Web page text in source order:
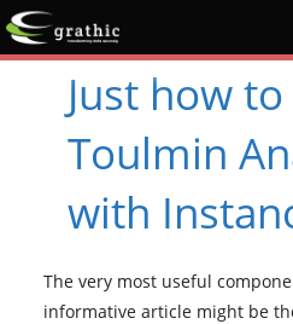
Just how
Toulmin
with
The very most useful
informative article might be